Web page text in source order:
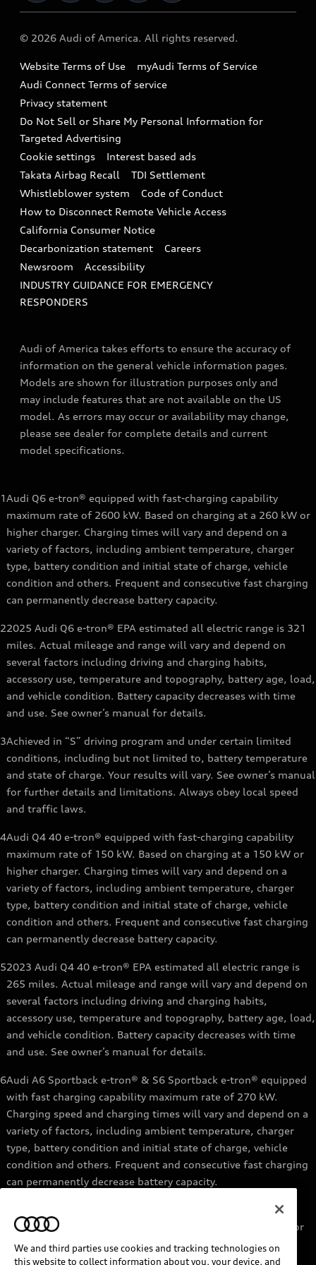
Audi collection store
Accessories
Audi digital services
Audi Roadside Assistance
In-Use Verification Program
Audi Care Maintenance Programs
Collision
Recalls
Battery Information
Tech tutorial videos
Driver Assistance
© 2026 Audi of America. All rights reserved.
Website Terms of Use
myAudi Terms of Service
Audi Connect Terms of service
Privacy statement
Do Not Sell or Share My Personal Information for
Targeted Advertising
Cookie settings
Interest based ads
Takata Airbag Recall
TDI Settlement
Whistleblower system
Code of Conduct
How to Disconnect Remote Vehicle Access
California Consumer Notice
Decarbonization statement
Careers
Newsroom
Accessibility
INDUSTRY GUIDANCE FOR EMERGENCY
RESPONDERS
Audi of America takes efforts to ensure the accuracy of
information on the general vehicle information pages.
Models are shown for illustration purposes only and
may include features that are not available on the US
model. As errors may occur or availability may change,
please see dealer for complete details and current
model specifications.
1Audi Q6 e-tron® equipped with fast-charging capability
maximum rate of 2600 kW. Based on charging at a 260 kW or
higher charger. Charging times will vary and depend on a
variety of factors, including ambient temperature, charger
type, battery condition and initial state of charge, vehicle
condition and others. Frequent and consecutive fast charging
can permanently decrease battery capacity.
22025 Audi Q6 e-tron® EPA estimated all electric range is 321
miles. Actual mileage and range will vary and depend on
several factors including driving and charging habits,
accessory use, temperature and topography, battery age, load,
and vehicle condition. Battery capacity decreases with time
and use. See owner’s manual for details.
3Achieved in “S” driving program and under certain limited
conditions, including but not limited to, battery temperature
and state of charge. Your results will vary. See owner’s manual
for further details and limitations. Always obey local speed
and traffic laws.
4Audi Q4 40 e-tron® equipped with fast-charging capability
maximum rate of 150 kW. Based on charging at a 150 kW or
higher charger. Charging times will vary and depend on a
variety of factors, including ambient temperature, charger
type, battery condition and initial state of charge, vehicle
condition and others. Frequent and consecutive fast charging
can permanently decrease battery capacity.
52023 Audi Q4 40 e-tron® EPA estimated all electric range is
265 miles. Actual mileage and range will vary and depend on
several factors including driving and charging habits,
accessory use, temperature and topography, battery age, load,
and vehicle condition. Battery capacity decreases with time
and use. See owner’s manual for details.
6Audi A6 Sportback e-tron® & S6 Sportback e-tron® equipped
with fast charging capability maximum rate of 270 kW.
Charging speed and charging times will vary and depend on a
variety of factors, including ambient temperature, charger
type, battery condition and initial state of charge, vehicle
condition and others. Frequent and consecutive fast charging
can permanently decrease battery capacity.
Audi e-tron® GT equipped with fast-charging capability
maximum rate of 270 kW. Based on charging at a 270 kW or
higher charger. Charging times will vary and depend on a
variety of factors, including ambient temperature, charger
We and third parties use cookies and tracking technologies on
this website to collect information about you, your device, and